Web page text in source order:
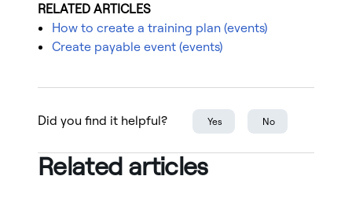
RELATED ARTICLES
How to create a training plan (events)
Create payable event (events)
Did you find it helpful? Yes No
Related articles